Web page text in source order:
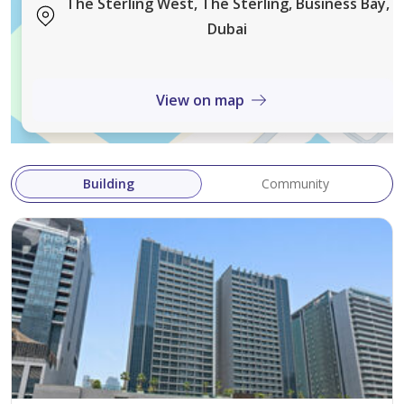
Dubai
View on map
Building Community